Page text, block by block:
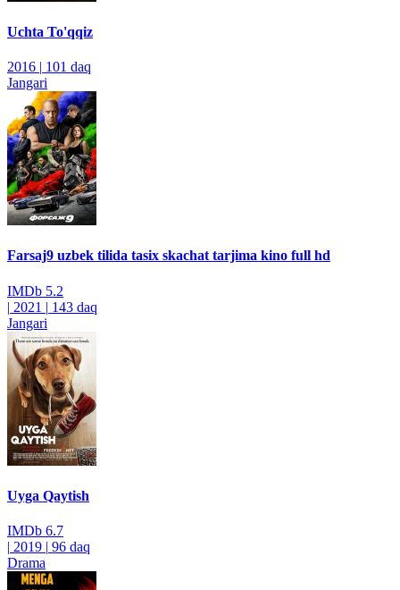
Uchta To'qqiz
2016 | 101 daq
Jangari
Farsaj9 uzbek tilida tasix skachat tarjima kino full hd
IMDb 5.2
| 2021 | 143 daq
Jangari
Uyga Qaytish
IMDb 6.7
| 2019 | 96 daq
Drama